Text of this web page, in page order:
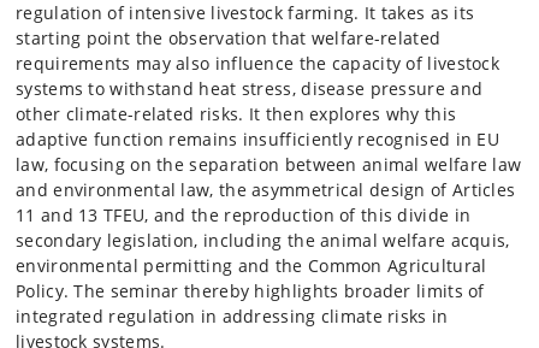
regulation of intensive livestock farming. It takes as its
starting point the observation that welfare-related
requirements may also influence the capacity of livestock
systems to withstand heat stress, disease pressure and
other climate-related risks. It then explores why this
adaptive function remains insufficiently recognised in EU
law, focusing on the separation between animal welfare law
and environmental law, the asymmetrical design of Articles
11 and 13 TFEU, and the reproduction of this divide in
secondary legislation, including the animal welfare acquis,
environmental permitting and the Common Agricultural
Policy. The seminar thereby highlights broader limits of
integrated regulation in addressing climate risks in
livestock systems.